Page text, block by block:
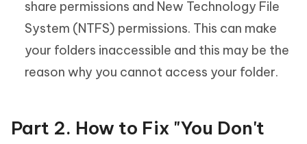
share permissions and New Technology File
System (NTFS) permissions. This can make
your folders inaccessible and this may be the
reason why you cannot access your folder.
Part 2. How to Fix "You Don't